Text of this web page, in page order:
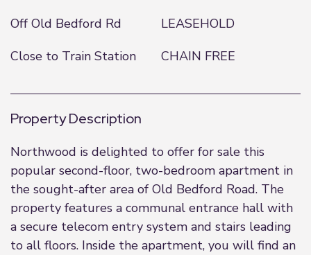
Off Old Bedford Rd
LEASEHOLD
Close to Train Station
CHAIN FREE
Property Description
Northwood is delighted to offer for sale this
popular second-floor, two-bedroom apartment in
the sought-after area of Old Bedford Road. The
property features a communal entrance hall with
a secure telecom entry system and stairs leading
to all floors. Inside the apartment, you will find an